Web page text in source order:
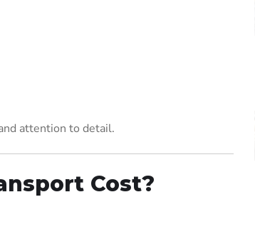
attention to detail.
Cost?